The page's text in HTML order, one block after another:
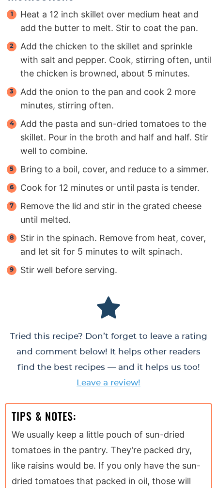
Heat a 12 inch skillet over medium heat and
add the butter to melt. Stir to coat the pan.
Add the chicken to the skillet and sprinkle
with salt and pepper. Cook, stirring often, until
the chicken is browned, about 5 minutes.
Add the onion to the pan and cook 2 more
minutes, stirring often.
Add the pasta and sun-dried tomatoes to the
skillet. Pour in the broth and half and half. Stir
well to combine.
Bring to a boil, cover, and reduce to a simmer.
Cook for 12 minutes or until pasta is tender.
Remove the lid and stir in the grated cheese
until melted.
Stir in the spinach. Remove from heat, cover,
and let sit for 5 minutes to wilt spinach.
Stir well before serving.
Tried this recipe? Don’t forget to leave a rating
and comment below! It helps other readers
find the best recipes — and it helps us too!
Leave a review!
TIPS & NOTES:
We usually keep a little pouch of sun-dried
tomatoes in the pantry. They’re packed dry,
like raisins would be. If you only have the sun-
dried tomatoes that packed in oil, those will